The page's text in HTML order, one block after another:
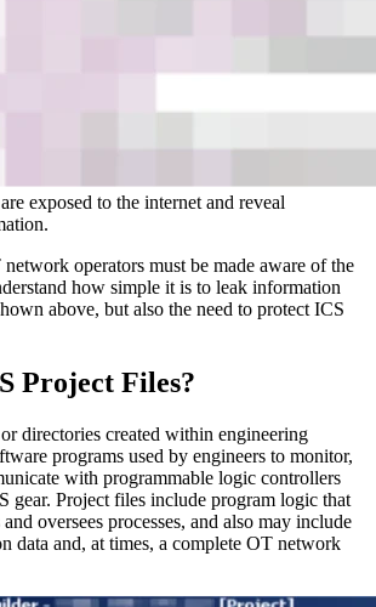
exposed to the internet and reveal
operators must be made aware of the
how simple it is to leak information
above, but also the need to protect ICS
Project Files?
directories created within engineering
programs used by engineers to monitor,
with programmable logic controllers
gear. Project files include program logic that
oversees processes, and also may include
data and, at times, a complete OT network